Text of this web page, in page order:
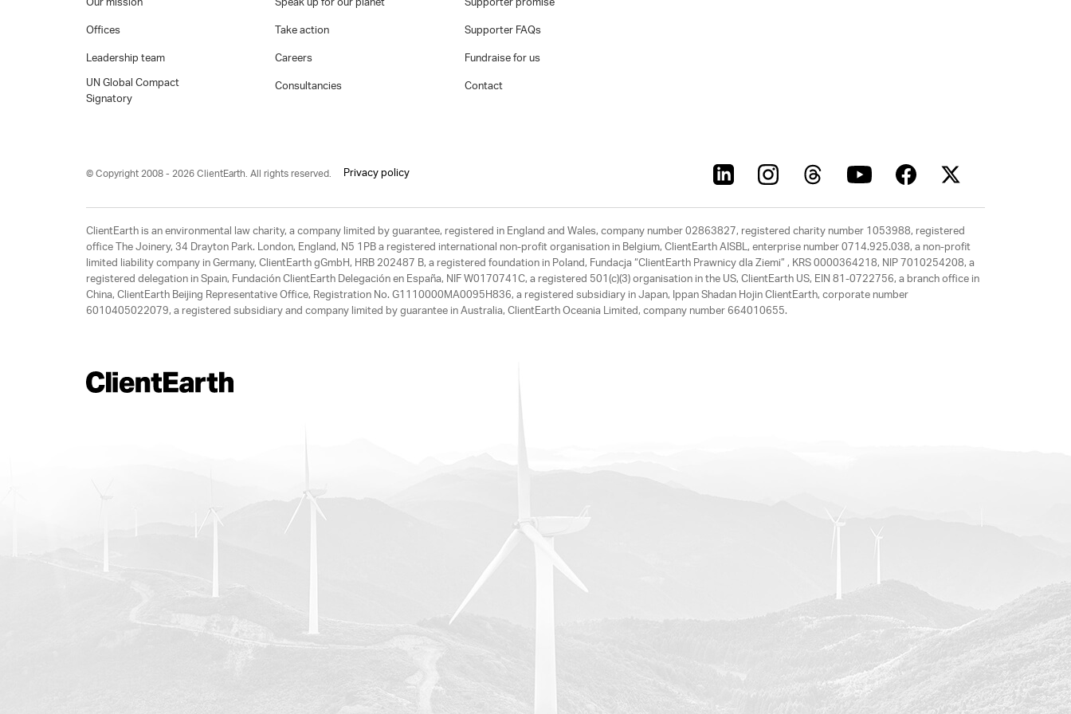
Our mission
Offices
Leadership team
UN Global Compact
Signatory
Speak up for our planet
Take action
Careers
Consultancies
Supporter promise
Supporter FAQs
Fundraise for us
Contact
© Copyright 2008 - 2026 ClientEarth. All rights reserved. Privacy policy
ClientEarth is an environmental law charity, a company limited by guarantee, registered in England and Wales, company number 02863827, registered charity number 1053988, registered
office The Joinery, 34 Drayton Park. London, England, N5 1PB a registered international non-profit organisation in Belgium, ClientEarth AISBL, enterprise number 0714.925.038, a non-profit
limited liability company in Germany, ClientEarth gGmbH, HRB 202487 B, a registered foundation in Poland, Fundacja “ClientEarth Prawnicy dla Ziemi” , KRS 0000364218, NIP 7010254208, a
registered delegation in Spain, Fundación ClientEarth Delegación en España, NIF W0170741C, a registered 501(c)(3) organisation in the US, ClientEarth US, EIN 81-0722756, a branch office in
China, ClientEarth Beijing Representative Office, Registration No. G1110000MA0095H836, a registered subsidiary in Japan, Ippan Shadan Hojin ClientEarth, corporate number
6010405022079, a registered subsidiary and company limited by guarantee in Australia, ClientEarth Oceania Limited, company number 664010655.